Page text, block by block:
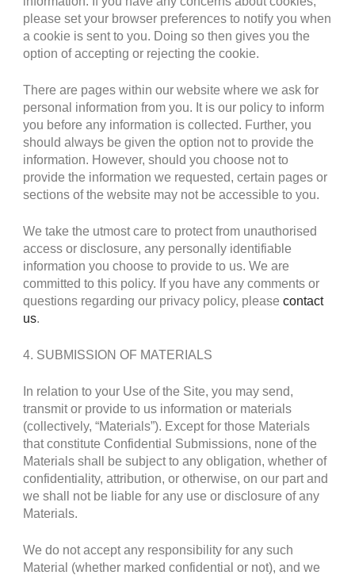
please set your browser preferences to notify you when
a cookie is sent to you. Doing so then gives you the
option of accepting or rejecting the cookie.
There are pages within our website where we ask for
personal information from you. It is our policy to inform
you before any information is collected. Further, you
should always be given the option not to provide the
information. However, should you choose not to
provide the information we requested, certain pages or
sections of the website may not be accessible to you.
We take the utmost care to protect from unauthorised
access or disclosure, any personally identifiable
information you choose to provide to us. We are
committed to this policy. If you have any comments or
questions regarding our privacy policy, pleasecontact
us.
4. SUBMISSION OF MATERIALS
In relation to your Use of the Site, you may send,
transmit or provide to us information or materials
(collectively, “Materials”). Except for those Materials
that constitute Confidential Submissions, none of the
Materials shall be subject to any obligation, whether of
confidentiality, attribution, or otherwise, on our part and
we shall not be liable for any use or disclosure of any
Materials.
We do not accept any responsibility for any such
Material (whether marked confidential or not), and we